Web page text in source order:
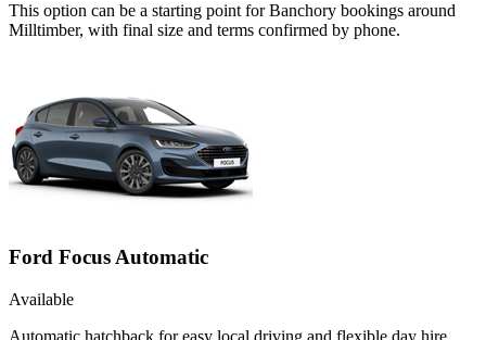
This option can be a starting point for Banchory bookings around
Milltimber, with final size and terms confirmed by phone.
Ford Focus Automatic
Available
Automatic hatchback for easy local driving and flexible day hire.